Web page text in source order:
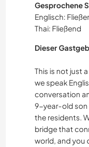
Gesprochene
Englisch:
Thai: Fließend
Dieser
This is not just
we speak
conversation
9-year-old son
the residents.
bridge that
world, and you